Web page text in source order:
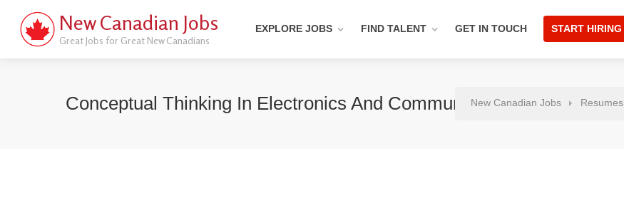
New Canadian Jobs
Great Jobs for Great New Canadians
EXPLORE JOBS FIND TALENT GET IN TOUCH START HIRING
Conceptual Thinking In Electronics And CommunicationNew Canadian Jobs Resumes